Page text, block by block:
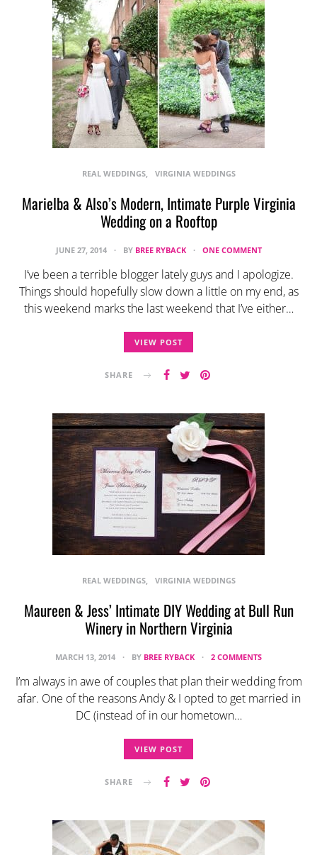
REAL WEDDINGS VIRGINIA WEDDINGS
Marielba & Also’s Modern, Intimate Purple Virginia
Wedding on a Rooftop
JUNE 27, 2014 BY BREE RYBACK ONE COMMENT
I’ve been a terrible blogger lately guys and I apologize.
Things should hopefully slow down a little on my end, as
this weekend marks the last weekend that I’ve either…
VIEW POST
SHARE
REAL WEDDINGS VIRGINIA WEDDINGS
Maureen & Jess’ Intimate DIY Wedding at Bull Run
Winery in Northern Virginia
MARCH 13, 2014 BY BREE RYBACK 2 COMMENTS
I’m always in awe of couples that plan their wedding from
afar. One of the reasons Andy & I opted to get married in
DC (instead of in our hometown…
VIEW POST
SHARE